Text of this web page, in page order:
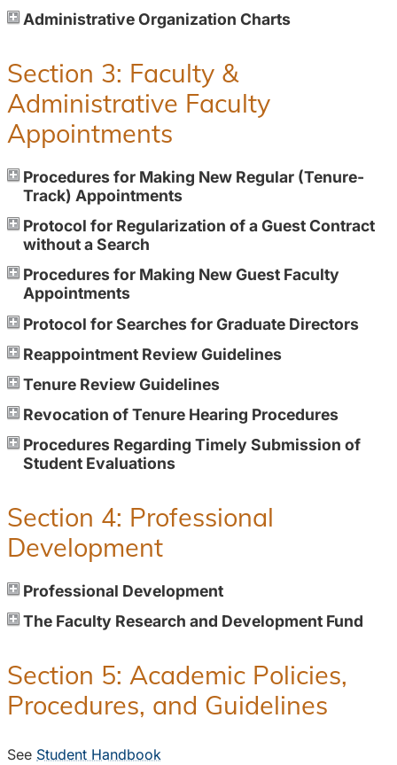
Administrative Organization Charts
Section 3: Faculty &
Administrative Faculty
Appointments
Procedures for Making New Regular (Tenure-
Track) Appointments
Protocol for Regularization of a Guest Contract
without a Search
Procedures for Making New Guest Faculty
Appointments
Protocol for Searches for Graduate Directors
Reappointment Review Guidelines
Tenure Review Guidelines
Revocation of Tenure Hearing Procedures
Procedures Regarding Timely Submission of
Student Evaluations
Section 4: Professional
Development
Professional Development
The Faculty Research and Development Fund
Section 5: Academic Policies,
Procedures, and Guidelines
See Student Handbook